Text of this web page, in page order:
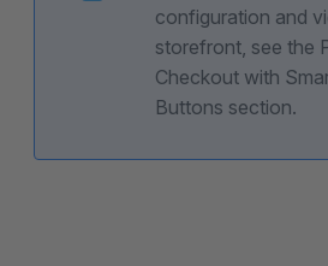
configuration and
storefront, see the
Checkout with
Buttons section.